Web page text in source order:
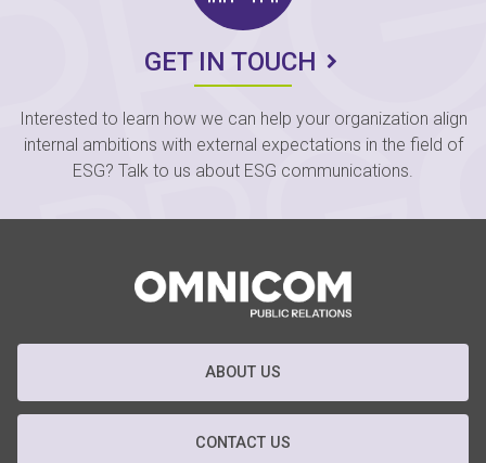
GET IN TOUCH
Interested to learn how we can help your organization align
internal ambitions with external expectations in the field of
ESG? Talk to us about ESG communications.
ABOUT US
CONTACT US